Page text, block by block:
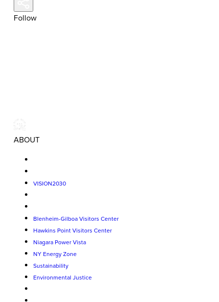
Follow
ABOUT
VISION2030
Blenheim-Gilboa Visitors Center
Hawkins Point Visitors Center
Niagara Power Vista
NY Energy Zone
Sustainability
Environmental Justice